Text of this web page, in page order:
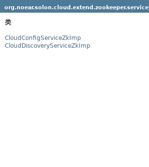
org.noear.solon.cloud.extend.zookeeper.service
类
CloudConfigServiceZkImp
CloudDiscoveryServiceZkImp